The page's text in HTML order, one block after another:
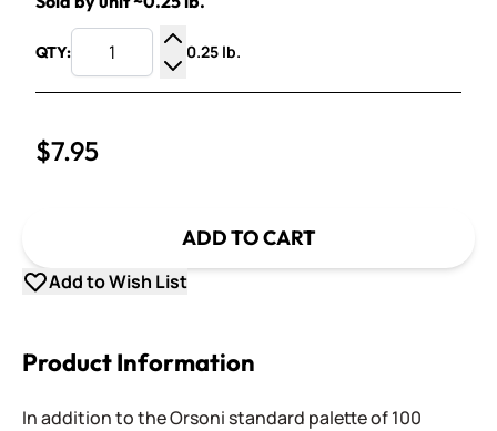
QTY:
Increase Quantity
Decrease Quantity
0.25 lb.
$7.95
ADD TO CART
Add to Wish List
Product Information
In addition to the Orsoni standard palette of 100